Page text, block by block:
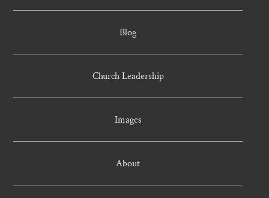
Blog
Church Leadership
Images
About